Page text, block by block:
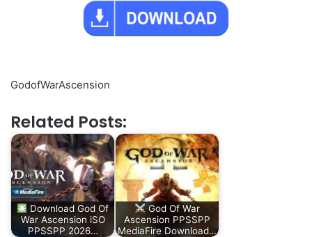
GodofWarAscension
Related Posts:
Download God Of
War Ascension iSO
PPSSPP 2026…
God Of War
Ascension PPSSPP
MediaFire Download…